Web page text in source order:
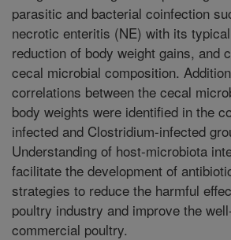
parasitic and bacterial coinfection
necrotic enteritis (NE) with its
reduction of body weight gains, and
cecal microbial composition.
correlations between the cecal
body weights were identified in the
infected and Clostridium-infected
Understanding of host-microbiota
facilitate the development of
strategies to reduce the harmful
poultry industry and improve the
commercial poultry.